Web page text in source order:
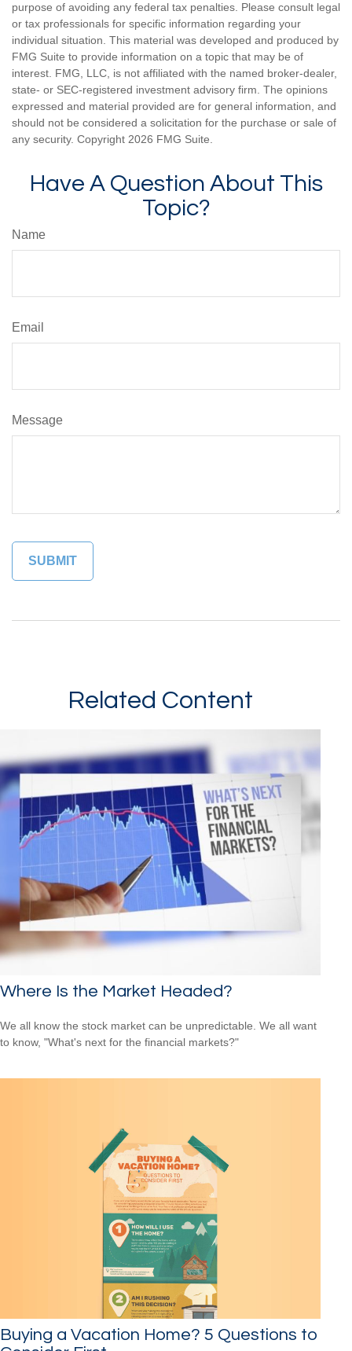
purpose of avoiding any federal tax penalties. Please consult legal
or tax professionals for specific information regarding your
individual situation. This material was developed and produced by
FMG Suite to provide information on a topic that may be of
interest. FMG, LLC, is not affiliated with the named broker-dealer,
state- or SEC-registered investment advisory firm. The opinions
expressed and material provided are for general information, and
should not be considered a solicitation for the purchase or sale of
any security. Copyright 2026 FMG Suite.
Have A Question About This
Topic?
Name
Email
Message
Related Content
Where Is the Market Headed?
We all know the stock market can be unpredictable. We all want
to know, "What's next for the financial markets?"
Buying a Vacation Home? 5 Questions to